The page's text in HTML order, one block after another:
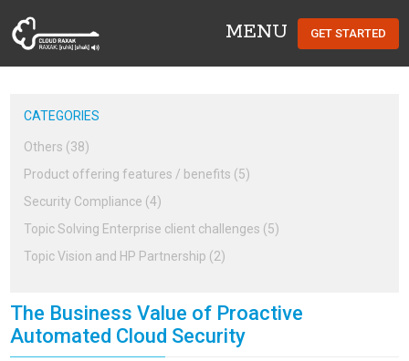
Cloud Raxak
MENU GET STARTED
CATEGORIES
Others (38)
Product offering features / benefits (5)
Security Compliance (4)
Topic Solving Enterprise client challenges (5)
Topic Vision and HP Partnership (2)
The Business Value of Proactive
Automated Cloud Security